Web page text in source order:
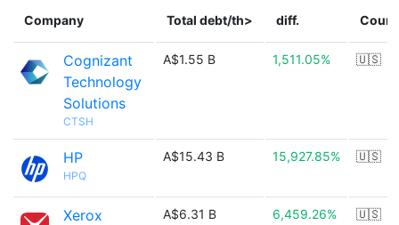
Company Total debt/th> diff.
Cognizant
Technology
Solutions
CTSH
A$1.55 B 1,511.05% 🇺🇸
HP
HPQ
A$15.43 B 15,927.85% 🇺🇸
Xerox A$6.31 B 6,459.26% 🇺🇸